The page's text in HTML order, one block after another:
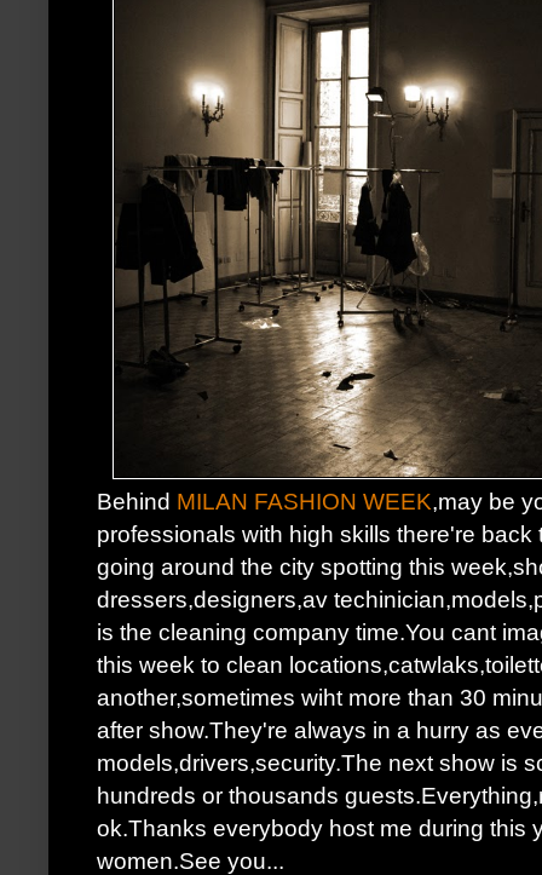
Behind MILAN FASHION WEEK,may be
professionals with high skills there're
going around the city spotting this
dressers,designers,av
is the cleaning company time.You cant
this week to clean
another,sometimes wiht more than 30
after show.They're always in a hurry as
models,drivers,security.The next show is
hundreds or thousands
ok.Thanks everybody host me during this
women.See you...